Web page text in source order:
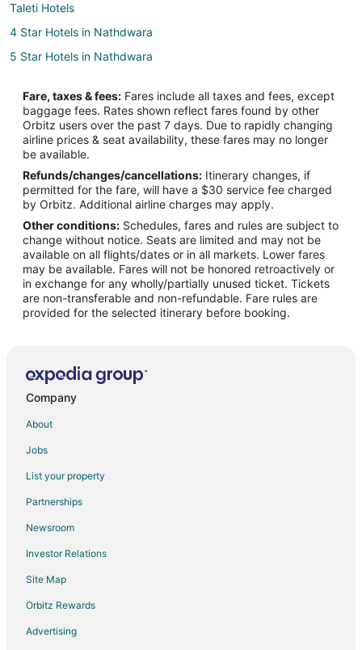
Taleti Hotels
4 Star Hotels in Nathdwara
5 Star Hotels in Nathdwara
Hotels with Bar in Nathdwara
Spa Resorts & in Nathdwara
Hotels with a Wedding Venue in Nathdwara
Nathdwara Hotels
Vacation Homes in Nathdwara
Hotels near Jain Temple - Ranakpur
Bali Hotels
Sirohi Hotels
Resorts in Sirohi
Hotels near Haldighati Museum
5 Star Hotels in Sena
Sena Hotels
Hotels near Ranakpur Jain Temple
Spa Resorts & in Rajsamand
Hotels with a Wedding Venue in Gogunda
Gogunda Hotels
Vacation Homes in Gogunda
Fare, taxes & fees: Fares include all taxes and fees, except
baggage fees. Rates shown reflect fares found by other
Orbitz users over the past 7 days. Due to rapidly changing
airline prices & seat availability, these fares may no longer
be available.
Refunds/changes/cancellations: Itinerary changes, if
permitted for the fare, will have a $30 service fee charged
by Orbitz. Additional airline charges may apply.
Other conditions: Schedules, fares and rules are subject to
change without notice. Seats are limited and may not be
available on all flights/dates or in all markets. Lower fares
may be available. Fares will not be honored retroactively or
in exchange for any wholly/partially unused ticket. Tickets
are non-transferable and non-refundable. Fare rules are
provided for the selected itinerary before booking.
Company
About
Jobs
List your property
Partnerships
Newsroom
Investor Relations
Site Map
Orbitz Rewards
Advertising